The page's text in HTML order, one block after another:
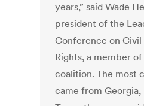
years,” said Wade
president of the
Conference on Civil
Rights, a member
coalition. The most
came from Georgia,